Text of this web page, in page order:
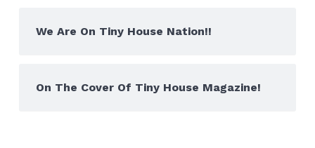
We Are On Tiny House Nation!!
On The Cover Of Tiny House Magazine!